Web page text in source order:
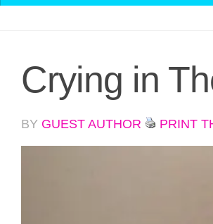
Crying in
BY GUEST AUTHOR PRINT